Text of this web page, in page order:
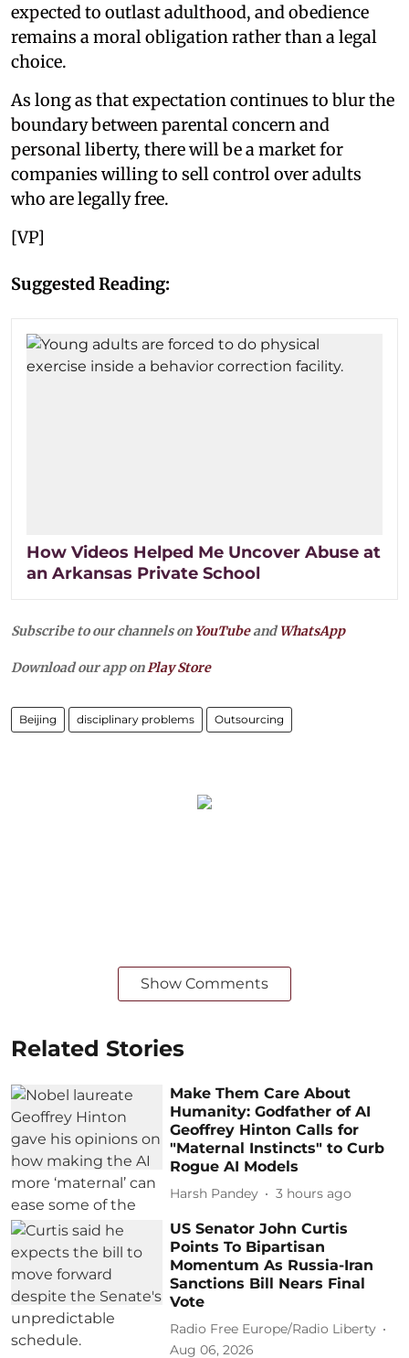
expected to outlast adulthood, and obedience
remains a moral obligation rather than a legal
choice.
As long as that expectation continues to blur the
boundary between parental concern and
personal liberty, there will be a market for
companies willing to sell control over adults
who are legally free.
[VP]
Suggested Reading:
How Videos Helped Me Uncover Abuse at
an Arkansas Private School
Subscribe to our channels on YouTubeandWhatsApp
Download our app on Play Store
Beijing disciplinary problems Outsourcing
Show Comments
Related Stories
Make Them Care About
Humanity: Godfather of AI
Geoffrey Hinton Calls for
"Maternal Instincts" to Curb
Rogue AI Models
Harsh Pandey 3 hours ago
US Senator John Curtis
Points To Bipartisan
Momentum As Russia-Iran
Sanctions Bill Nears Final
Vote
Radio Free Europe/Radio Liberty
Aug 06, 2026